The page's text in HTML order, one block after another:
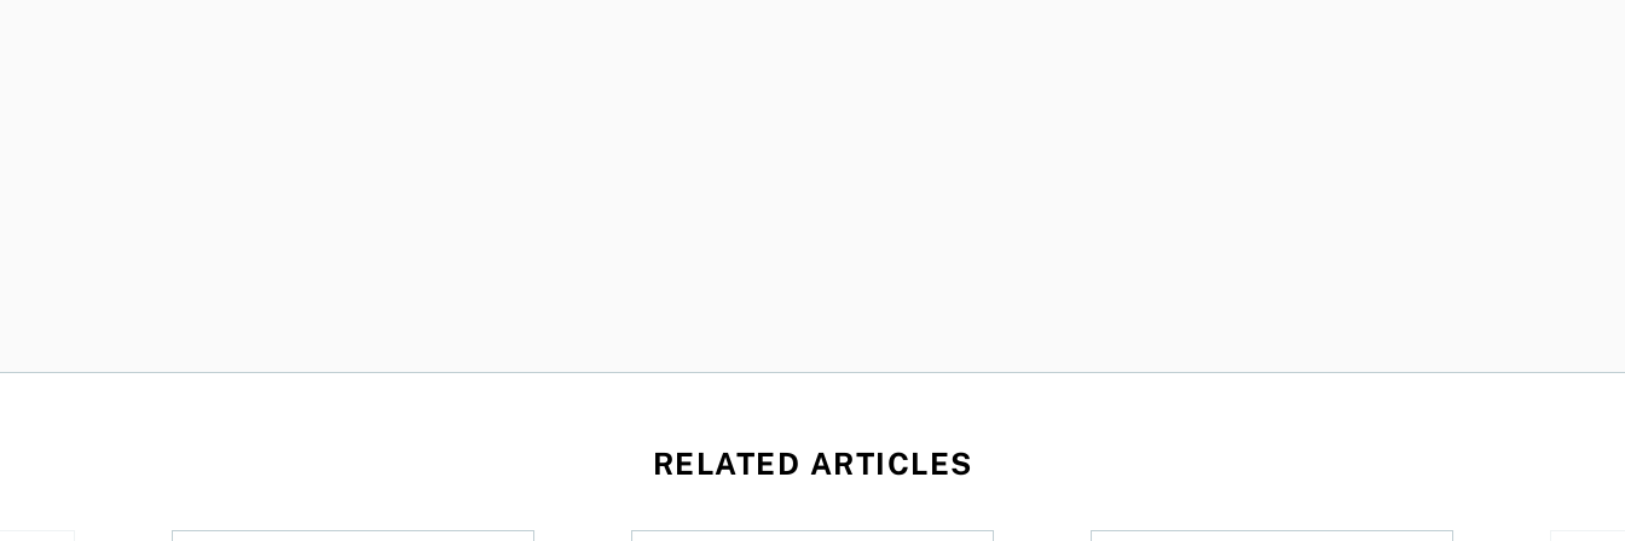
RELATED ARTICLES